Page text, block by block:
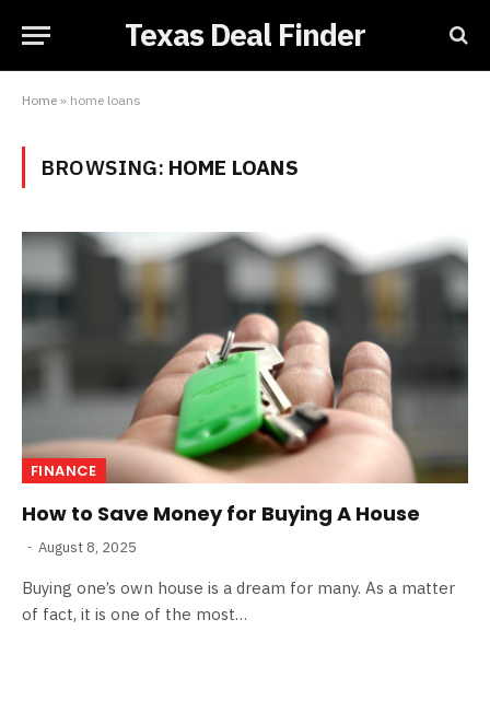
Texas Deal Finder
Home » home loans
BROWSING: HOME LOANS
FINANCE
How to Save Money for Buying A House
August 8, 2025
Buying one’s own house is a dream for many. As a matter
of fact, it is one of the most…